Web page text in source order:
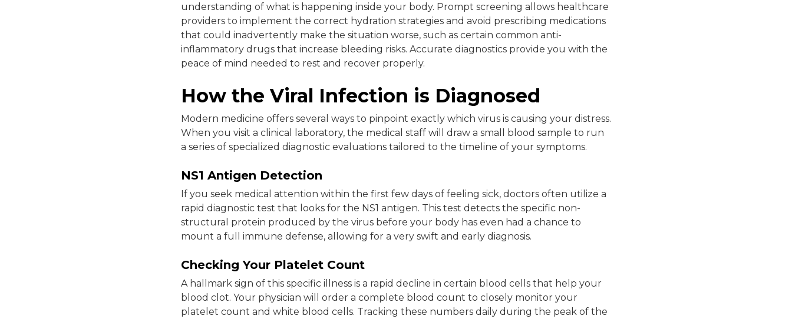
understanding of what is happening inside your body. Prompt screening allows healthcare
providers to implement the correct hydration strategies and avoid prescribing medications
that could inadvertently make the situation worse, such as certain common anti-
inflammatory drugs that increase bleeding risks. Accurate diagnostics provide you with the
peace of mind needed to rest and recover properly.
How the Viral Infection is Diagnosed
Modern medicine offers several ways to pinpoint exactly which virus is causing your distress.
When you visit a clinical laboratory, the medical staff will draw a small blood sample to run
a series of specialized diagnostic evaluations tailored to the timeline of your symptoms.
NS1 Antigen Detection
If you seek medical attention within the first few days of feeling sick, doctors often utilize a
rapid diagnostic test that looks for the NS1 antigen. This test detects the specific non-
structural protein produced by the virus before your body has even had a chance to
mount a full immune defense, allowing for a very swift and early diagnosis.
Checking Your Platelet Count
A hallmark sign of this specific illness is a rapid decline in certain blood cells that help your
blood clot. Your physician will order a complete blood count to closely monitor your
platelet count and white blood cells. Tracking these numbers daily during the peak of the